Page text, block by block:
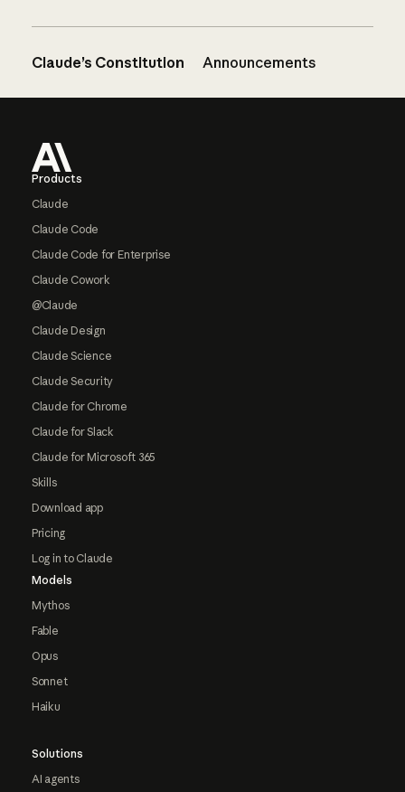
Claude’s Constitution Announcements
Products
Claude
Claude Code
Claude Code for Enterprise
Claude Cowork
@Claude
Claude Design
Claude Science
Claude Security
Claude for Chrome
Claude for Slack
Claude for Microsoft 365
Skills
Download app
Pricing
Log in to Claude
Models
Mythos
Fable
Opus
Sonnet
Haiku
Solutions
AI agents